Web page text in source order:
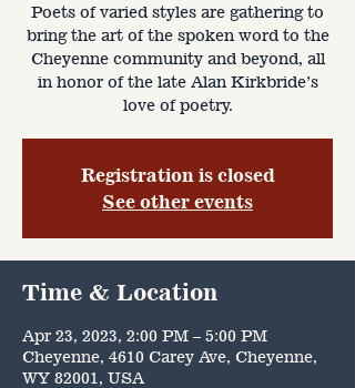
Poets of varied styles are gathering to
bring the art of the spoken word to the
Cheyenne community and beyond, all
in honor of the late Alan Kirkbride’s
love of poetry.
Registration is closed
See other events
Time & Location
Apr 23, 2023, 2:00 PM – 5:00 PM
Cheyenne, 4610 Carey Ave, Cheyenne,
WY 82001, USA